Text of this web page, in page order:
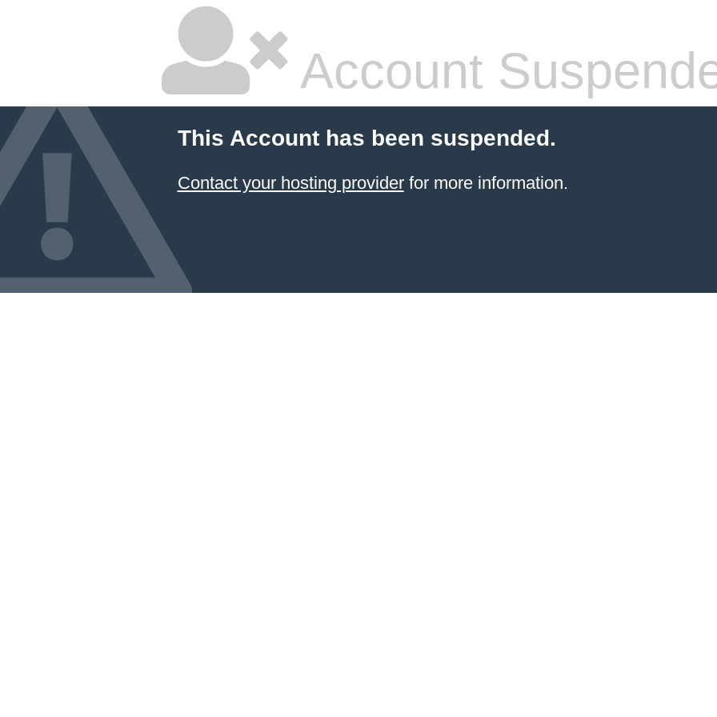
Account
This Account has been suspended.
Contact your hosting providerfor more information.